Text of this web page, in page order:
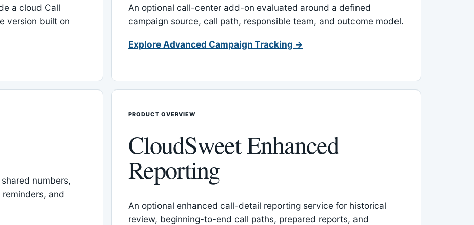
a cloud Call
version built on
An optional call-center add-on evaluated around a defined
campaign source, call path, responsible team, and outcome model.
Explore Advanced Campaign Tracking →
numbers,
and
PRODUCT OVERVIEW
CloudSweet Enhanced
Reporting
An optional enhanced call-detail reporting service for historical
review, beginning-to-end call paths, prepared reports, and